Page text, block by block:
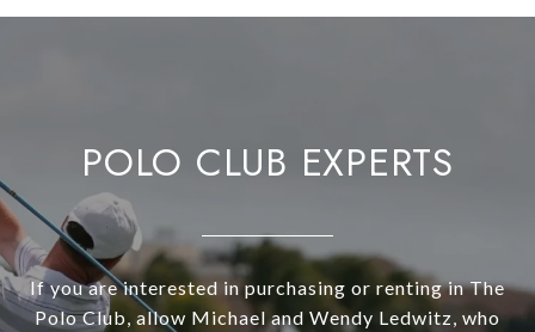
POLO CLUB EXPERTS
If you are interested in purchasing or renting in The
Polo Club, allow Michael and Wendy Ledwitz, who